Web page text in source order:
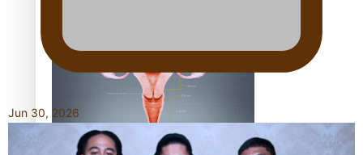
Calls For Better Gynaecological Cancer Education and
Jun 30, 2026